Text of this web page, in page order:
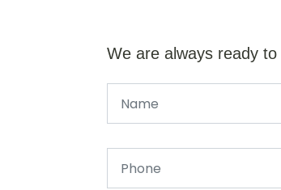
We are always ready